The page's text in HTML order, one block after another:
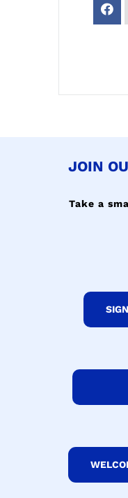
JOIN
Take a